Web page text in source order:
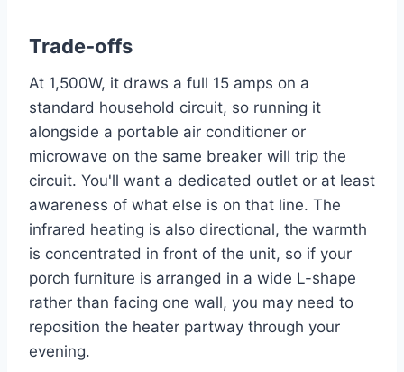
Trade-offs
At 1,500W, it draws a full 15 amps on a
standard household circuit, so running it
alongside a portable air conditioner or
microwave on the same breaker will trip the
circuit. You'll want a dedicated outlet or at least
awareness of what else is on that line. The
infrared heating is also directional, the warmth
is concentrated in front of the unit, so if your
porch furniture is arranged in a wide L-shape
rather than facing one wall, you may need to
reposition the heater partway through your
evening.